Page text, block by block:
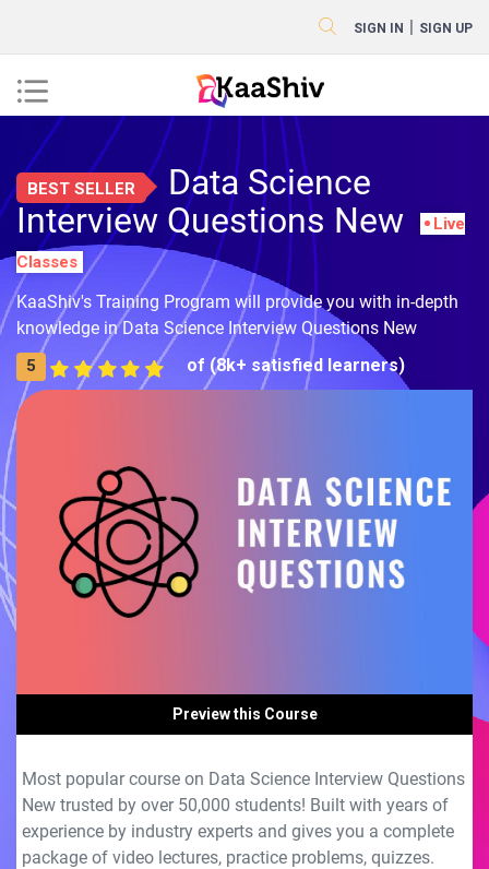
SIGN IN | SIGN UP
BEST SELLER
Data Science
Interview Questions New
Live
Classes
KaaShiv's Training Program will provide you with in-depth
knowledge in Data Science Interview Questions New
5 of (8k+ satisfied learners)
Preview this Course
Most popular course on Data Science Interview Questions
New trusted by over 50,000 students! Built with years of
experience by industry experts and gives you a complete
package of video lectures, practice problems, quizzes.